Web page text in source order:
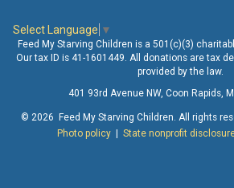
Select Language ▼
Feed My Starving Children is a 501(c)(3)
Our tax ID is 41-1601449. All donations are tax
provided by the law.
401 93rd Avenue NW, Coon Rapids,
© 2026 Feed My Starving Children. All rights
Photo policy| State nonprofit